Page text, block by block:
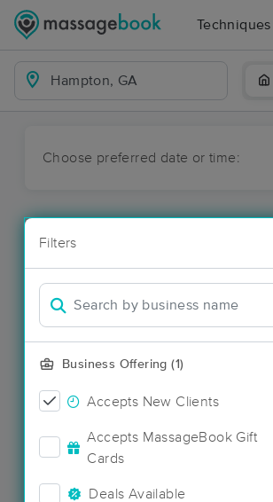
Techniques
Choose preferred date or time:
Filters
Business Offering (1)
Accepts New Clients
Accepts MassageBook Gift
Cards
Deals Available